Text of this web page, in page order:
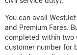
You can avail WestJet
and Premium Fares.
completed within two
customer number for